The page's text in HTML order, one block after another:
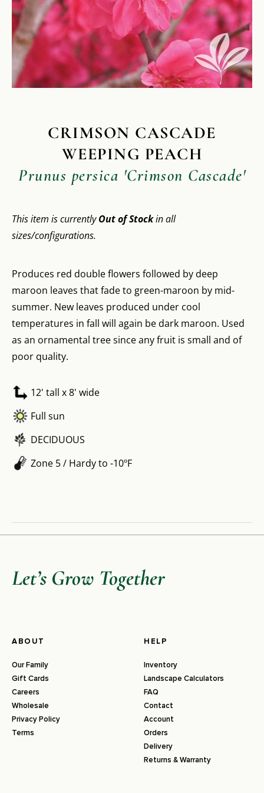
CRIMSON CASCADE
WEEPING PEACH
Prunus persica 'Crimson Cascade'
This item is currentlyOut of Stockin all
sizes/configurations.
Produces red double flowers followed by deep
maroon leaves that fade to green-maroon by mid-
summer. New leaves produced under cool
temperatures in fall will again be dark maroon. Used
as an ornamental tree since any fruit is small and of
poor quality.
12' tall x 8' wide
Full sun
DECIDUOUS
Zone 5 / Hardy to -10ºF
Let’s Grow Together
ABOUT
Our Family
Gift Cards
Careers
Wholesale
Privacy Policy
Terms
HELP
Inventory
Landscape Calculators
FAQ
Contact
Account
Orders
Delivery
Returns & Warranty